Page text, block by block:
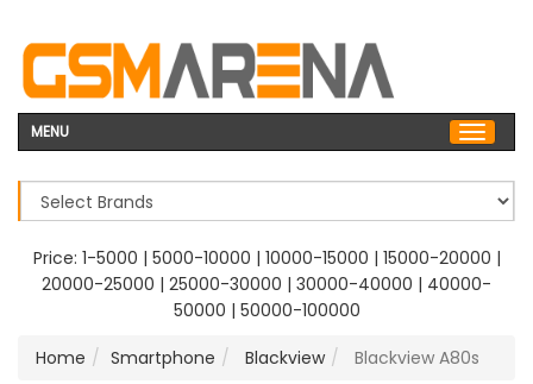
MENU
Price: 1-5000 | 5000-10000 | 10000-15000 | 15000-20000 |
20000-25000 | 25000-30000 | 30000-40000 | 40000-
50000 | 50000-100000
Home
Smartphone Blackview Blackview A80s